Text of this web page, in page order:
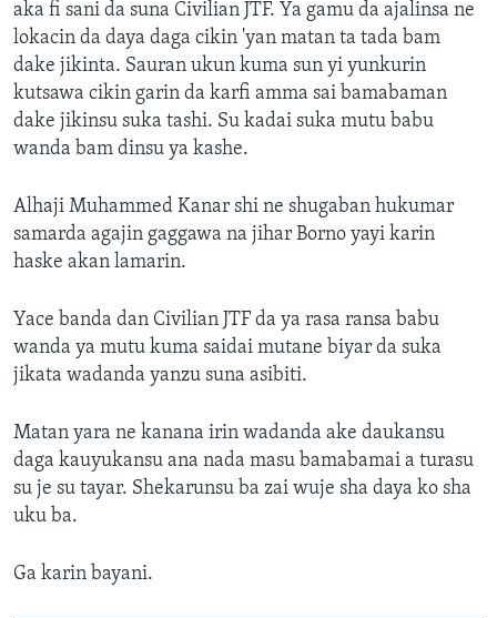
aka fi sani da suna Civilian JTF. Ya gamu da ajalinsa ne
lokacin da daya daga cikin 'yan matan ta tada bam
dake jikinta. Sauran ukun kuma sun yi yunkurin
kutsawa cikin garin da karfi amma sai bamabaman
dake jikinsu suka tashi. Su kadai suka mutu babu
wanda bam dinsu ya kashe.
Alhaji Muhammed Kanar shi ne shugaban hukumar
samarda agajin gaggawa na jihar Borno yayi karin
haske akan lamarin.
Yace banda dan Civilian JTF da ya rasa ransa babu
wanda ya mutu kuma saidai mutane biyar da suka
jikata wadanda yanzu suna asibiti.
Matan yara ne kanana irin wadanda ake daukansu
daga kauyukansu ana nada masu bamabamai a turasu
su je su tayar. Shekarunsu ba zai wuje sha daya ko sha
uku ba.
Ga karin bayani.